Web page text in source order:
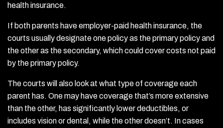
health insurance.
If both parents have employer-paid health insurance, the
courts usually designate one policy as the primary policy and
the other as the secondary, which could cover costs not paid
by the primary policy.
The courts will also look at what type of coverage each
parent has. One may have coverage that’s more extensive
than the other, has significantly lower deductibles, or
includes vision or dental, while the other doesn’t. In cases